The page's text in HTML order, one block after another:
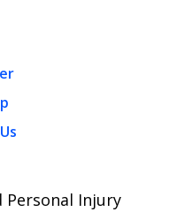
Personal Injury